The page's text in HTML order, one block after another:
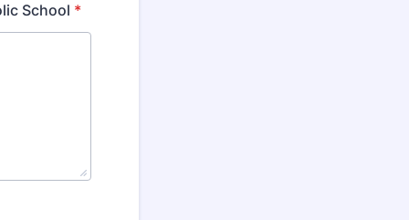
School *